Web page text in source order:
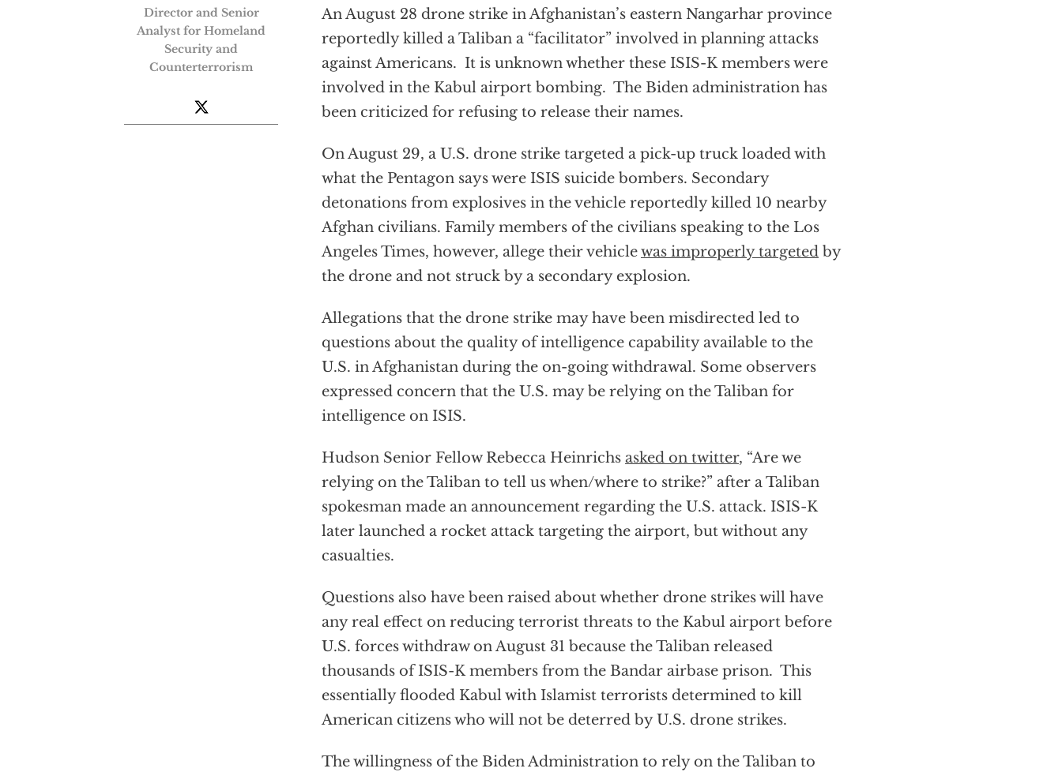
An August 28 drone strike in Afghanistan’s eastern Nangarhar province
reportedly killed a Taliban a “facilitator” involved in planning attacks
against Americans. It is unknown whether these ISIS-K members were
involved in the Kabul airport bombing. The Biden administration has
been criticized for refusing to release their names.
On August 29, a U.S. drone strike targeted a pick-up truck loaded with
what the Pentagon says were ISIS suicide bombers. Secondary
detonations from explosives in the vehicle reportedly killed 10 nearby
Afghan civilians. Family members of the civilians speaking to the Los
Angeles Times, however, allege their vehiclewas improperly targeted by
the drone and not struck by a secondary explosion.
Allegations that the drone strike may have been misdirected led to
questions about the quality of intelligence capability available to the
U.S. in Afghanistan during the on-going withdrawal. Some observers
expressed concern that the U.S. may be relying on the Taliban for
intelligence on ISIS.
Hudson Senior Fellow Rebecca Heinrichs asked on twitter, “Are we
relying on the Taliban to tell us when/where to strike?” after a Taliban
spokesman made an announcement regarding the U.S. attack. ISIS-K
later launched a rocket attack targeting the airport, but without any
casualties.
Questions also have been raised about whether drone strikes will have
any real effect on reducing terrorist threats to the Kabul airport before
U.S. forces withdraw on August 31 because the Taliban released
thousands of ISIS-K members from the Bandar airbase prison. This
essentially flooded Kabul with Islamist terrorists determined to kill
American citizens who will not be deterred by U.S. drone strikes.
The willingness of the Biden Administration to rely on the Taliban to
Director and Senior
Analyst for Homeland
Security and
Counterterrorism